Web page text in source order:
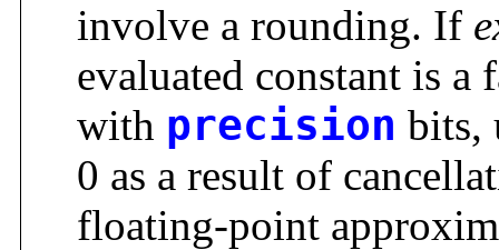
involve a rounding. If
evaluated constant is
with precision bits,
0 as a result of
floating-point